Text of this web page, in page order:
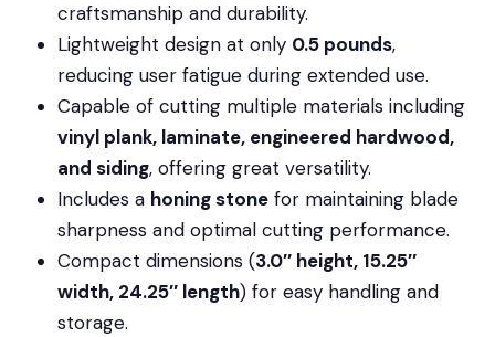
craftsmanship and durability.
Lightweight design at only 0.5 pounds,
reducing user fatigue during extended use.
Capable of cutting multiple materials including
vinyl plank, laminate, engineered hardwood,
and siding, offering great versatility.
Includes a honing stonefor maintaining blade
sharpness and optimal cutting performance.
Compact dimensions (3.0″ height, 15.25″
width, 24.25″ length) for easy handling and
storage.